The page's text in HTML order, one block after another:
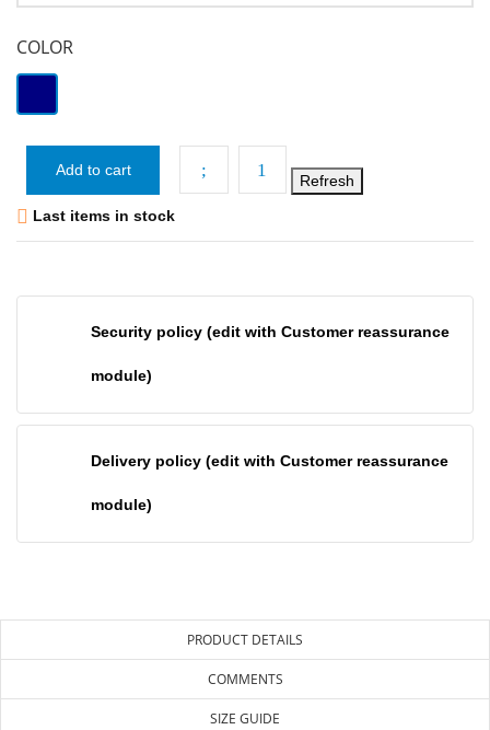
COLOR
Add to cart
 Last items in stock
Security policy (edit with Customer reassurance
module)
Delivery policy (edit with Customer reassurance
module)
PRODUCT DETAILS
COMMENTS
SIZE GUIDE